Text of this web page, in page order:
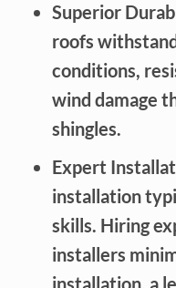
Superior
roofs
conditions,
wind damage
shingles.
Expert
installation
skills. Hiring
installers
installation, a